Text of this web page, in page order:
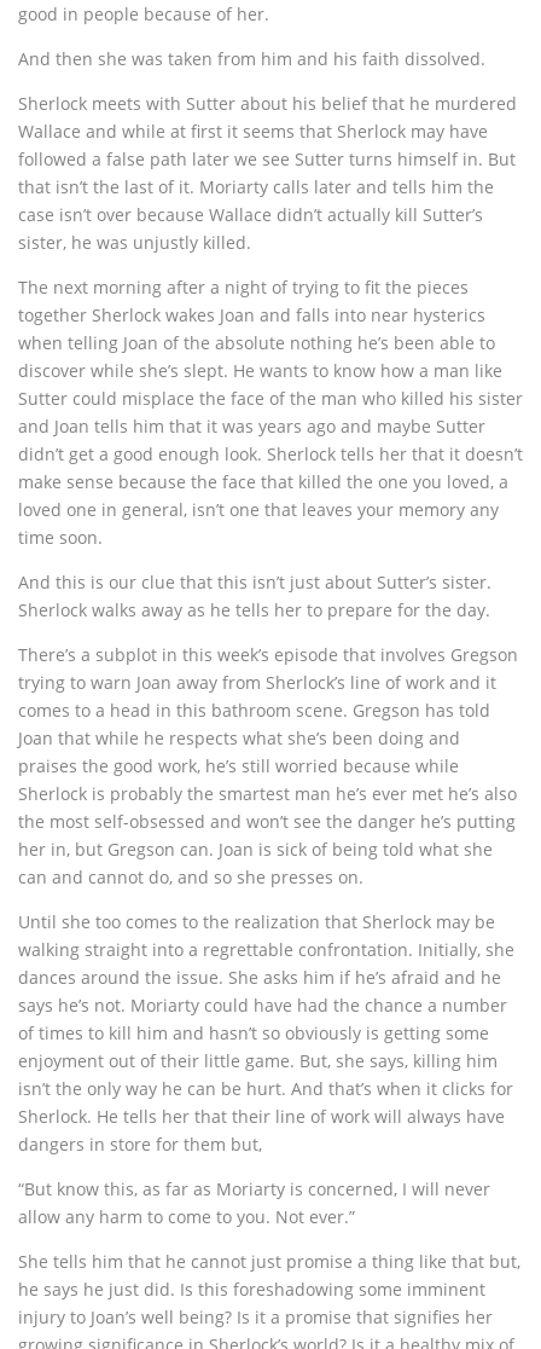
good in people because of her.
And then she was taken from him and his faith dissolved.
Sherlock meets with Sutter about his belief that he murdered
Wallace and while at first it seems that Sherlock may have
followed a false path later we see Sutter turns himself in. But
that isn’t the last of it. Moriarty calls later and tells him the
case isn’t over because Wallace didn’t actually kill Sutter’s
sister, he was unjustly killed.
The next morning after a night of trying to fit the pieces
together Sherlock wakes Joan and falls into near hysterics
when telling Joan of the absolute nothing he’s been able to
discover while she’s slept. He wants to know how a man like
Sutter could misplace the face of the man who killed his sister
and Joan tells him that it was years ago and maybe Sutter
didn’t get a good enough look. Sherlock tells her that it doesn’t
make sense because the face that killed the one you loved, a
loved one in general, isn’t one that leaves your memory any
time soon.
And this is our clue that this isn’t just about Sutter’s sister.
Sherlock walks away as he tells her to prepare for the day.
There’s a subplot in this week’s episode that involves Gregson
trying to warn Joan away from Sherlock’s line of work and it
comes to a head in this bathroom scene. Gregson has told
Joan that while he respects what she’s been doing and
praises the good work, he’s still worried because while
Sherlock is probably the smartest man he’s ever met he’s also
the most self-obsessed and won’t see the danger he’s putting
her in, but Gregson can. Joan is sick of being told what she
can and cannot do, and so she presses on.
Until she too comes to the realization that Sherlock may be
walking straight into a regrettable confrontation. Initially, she
dances around the issue. She asks him if he’s afraid and he
says he’s not. Moriarty could have had the chance a number
of times to kill him and hasn’t so obviously is getting some
enjoyment out of their little game. But, she says, killing him
isn’t the only way he can be hurt. And that’s when it clicks for
Sherlock. He tells her that their line of work will always have
dangers in store for them but,
“But know this, as far as Moriarty is concerned, I will never
allow any harm to come to you. Not ever.”
She tells him that he cannot just promise a thing like that but,
he says he just did. Is this foreshadowing some imminent
injury to Joan’s well being? Is it a promise that signifies her